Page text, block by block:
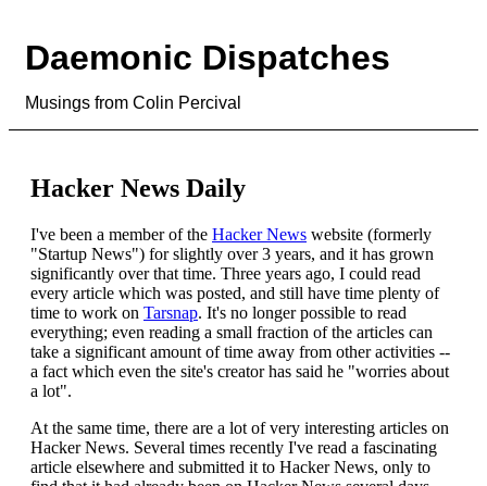
Daemonic Dispatches
Musings from Colin Percival
Hacker News Daily
I've been a member of the Hacker News website (formerly
"Startup News") for slightly over 3 years, and it has grown
significantly over that time. Three years ago, I could read
every article which was posted, and still have time plenty of
time to work on Tarsnap. It's no longer possible to read
everything; even reading a small fraction of the articles can
take a significant amount of time away from other activities --
a fact which even the site's creator has said he "worries about
a lot".
At the same time, there are a lot of very interesting articles on
Hacker News. Several times recently I've read a fascinating
article elsewhere and submitted it to Hacker News, only to